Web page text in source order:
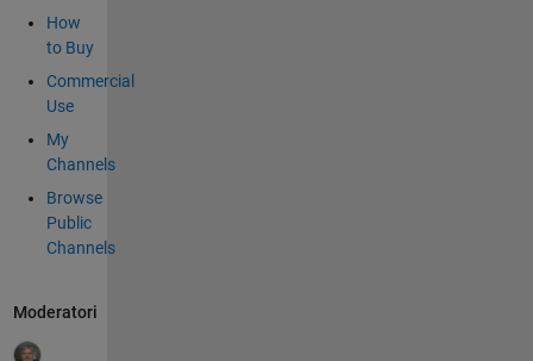
How
to Buy
Commercial
Use
My
Channels
Browse
Public
Channels
Moderatori